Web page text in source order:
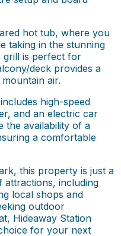
hot tub, where you
taking in the stunning
grill is perfect for
deck provides a
air.
high-speed
and an electric car
the availability of a
a comfortable
this property is just a
attractions, including
local shops and
outdoor
Hideaway Station
for your next